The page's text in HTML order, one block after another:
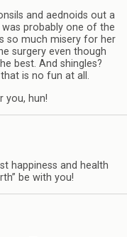
and aednoids out a
probably one of the
so much misery for her
surgery even though
best. And shingles?
is no fun at all.
you, hun!
happiness and health
be with you!